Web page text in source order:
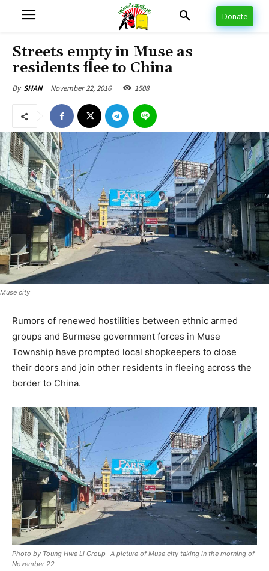
Donate
Streets empty in Muse as
residents flee to China
By SHAN November 22, 2016 1508
Muse city
Rumors of renewed hostilities between ethnic armed
groups and Burmese government forces in Muse
Township have prompted local shopkeepers to close
their doors and join other residents in fleeing across the
border to China.
Photo by Toung Hwe Li Group- A picture of Muse city taking in the morning of
November 22